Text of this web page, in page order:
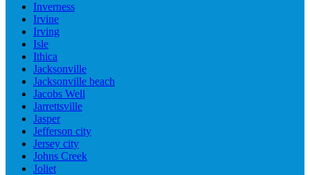
Inverness
Irvine
Irving
Isle
Ithica
Jacksonville
Jacksonville beach
Jacobs Well
Jarrettsville
Jasper
Jefferson city
Jersey city
Johns Creek
Joliet